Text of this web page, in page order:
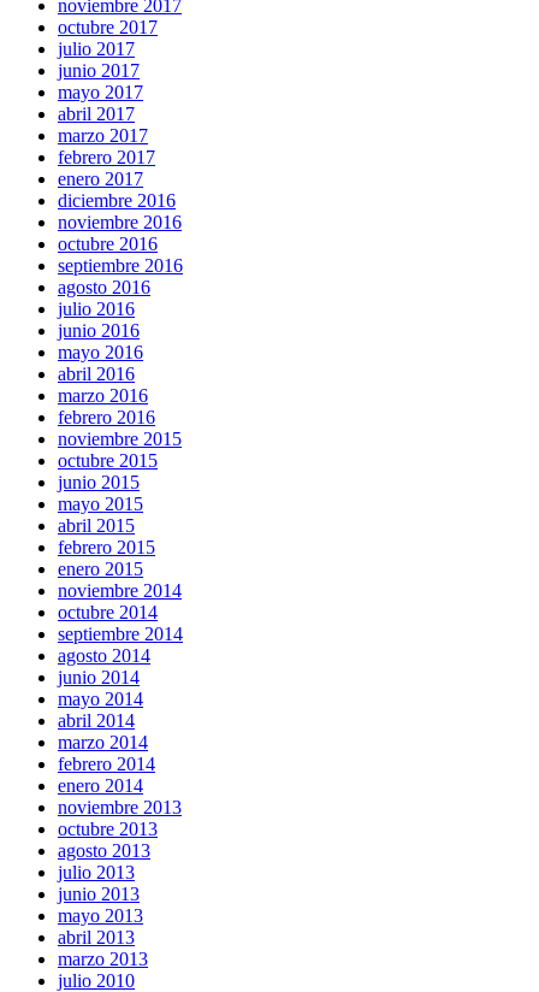
noviembre 2017
octubre 2017
julio 2017
junio 2017
mayo 2017
abril 2017
marzo 2017
febrero 2017
enero 2017
diciembre 2016
noviembre 2016
octubre 2016
septiembre 2016
agosto 2016
julio 2016
junio 2016
mayo 2016
abril 2016
marzo 2016
febrero 2016
noviembre 2015
octubre 2015
junio 2015
mayo 2015
abril 2015
febrero 2015
enero 2015
noviembre 2014
octubre 2014
septiembre 2014
agosto 2014
junio 2014
mayo 2014
abril 2014
marzo 2014
febrero 2014
enero 2014
noviembre 2013
octubre 2013
agosto 2013
julio 2013
junio 2013
mayo 2013
abril 2013
marzo 2013
julio 2010